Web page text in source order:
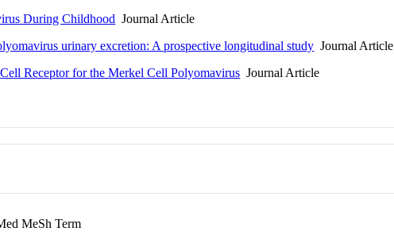
During Childhood Journal Article
urinary excretion: A prospective longitudinal study Journal Article
Receptor for the Merkel Cell Polyomavirus Journal Article
MeSh Term